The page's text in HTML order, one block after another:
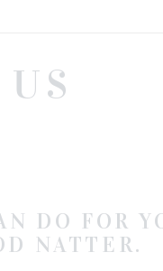
DO FOR
NATTER.